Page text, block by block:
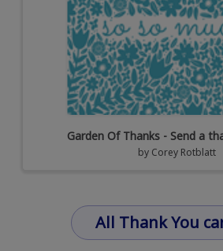
Garden Of Thanks - Send a
by Corey Rotblatt
All Thank You